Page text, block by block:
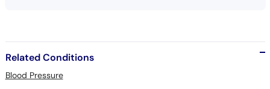
Related Conditions
Blood Pressure